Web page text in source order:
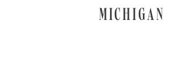
MICHIGAN